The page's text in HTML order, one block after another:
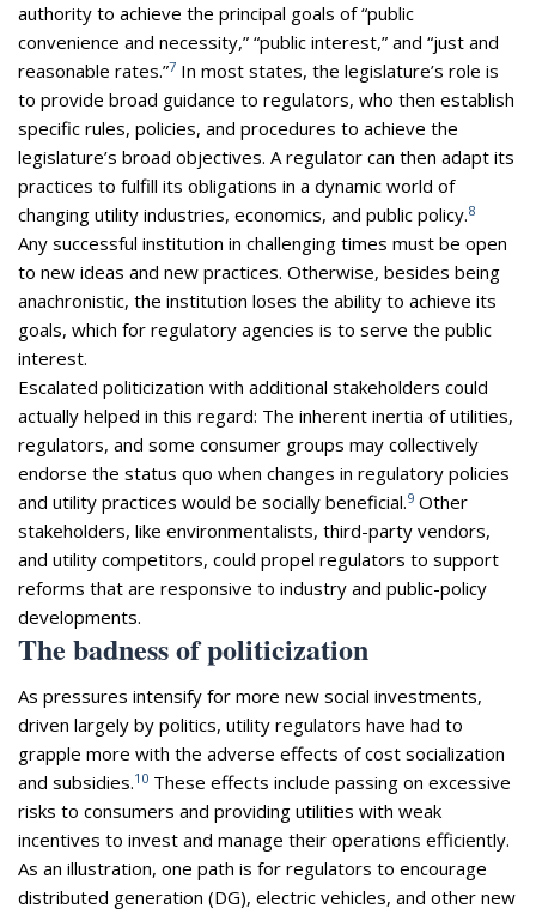
authority to achieve the principal goals of “public
convenience and necessity,” “public interest,” and “just and
reasonable rates.”7 In most states, the legislature’s role is
to provide broad guidance to regulators, who then establish
specific rules, policies, and procedures to achieve the
legislature’s broad objectives. A regulator can then adapt its
practices to fulfill its obligations in a dynamic world of
changing utility industries, economics, and public policy.8
Any successful institution in challenging times must be open
to new ideas and new practices. Otherwise, besides being
anachronistic, the institution loses the ability to achieve its
goals, which for regulatory agencies is to serve the public
interest.
Escalated politicization with additional stakeholders could
actually helped in this regard: The inherent inertia of utilities,
regulators, and some consumer groups may collectively
endorse the status quo when changes in regulatory policies
and utility practices would be socially beneficial.9 Other
stakeholders, like environmentalists, third-party vendors,
and utility competitors, could propel regulators to support
reforms that are responsive to industry and public-policy
developments.
The badness of politicization
As pressures intensify for more new social investments,
driven largely by politics, utility regulators have had to
grapple more with the adverse effects of cost socialization
and subsidies.10 These effects include passing on excessive
risks to consumers and providing utilities with weak
incentives to invest and manage their operations efficiently.
As an illustration, one path is for regulators to encourage
distributed generation (DG), electric vehicles, and other new